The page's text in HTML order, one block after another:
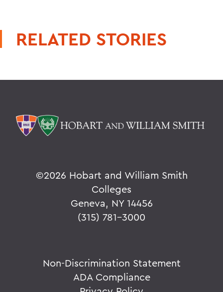
RELATED STORIES
©2026 Hobart and William Smith
Colleges
Geneva, NY 14456
(315) 781-3000
Non-Discrimination Statement
ADA Compliance